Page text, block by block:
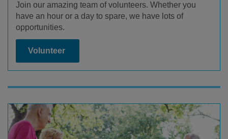
Join our amazing team of volunteers. Whether you
have an hour or a day to spare, we have lots of
opportunities.
Volunteer